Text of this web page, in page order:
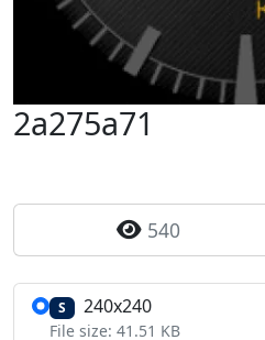
2a275a71
540
S 240x240
File size: 41.51 KB